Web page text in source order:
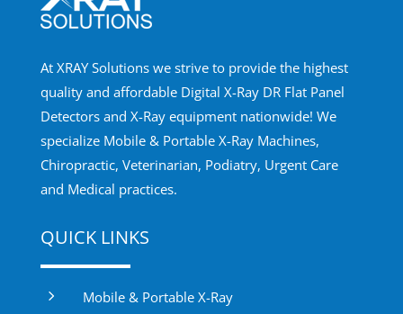
At XRAY Solutions we strive to provide the highest
quality and affordable Digital X-Ray DR Flat Panel
Detectors and X-Ray equipment nationwide! We
specialize Mobile & Portable X-Ray Machines,
Chiropractic, Veterinarian, Podiatry, Urgent Care
and Medical practices.
QUICK LINKS
5 Mobile & Portable X-Ray